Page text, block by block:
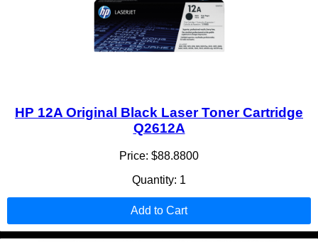
HP 12A Original Black Laser Toner Cartridge
Q2612A
Price: $88.8800
Quantity: 1
Add to Cart